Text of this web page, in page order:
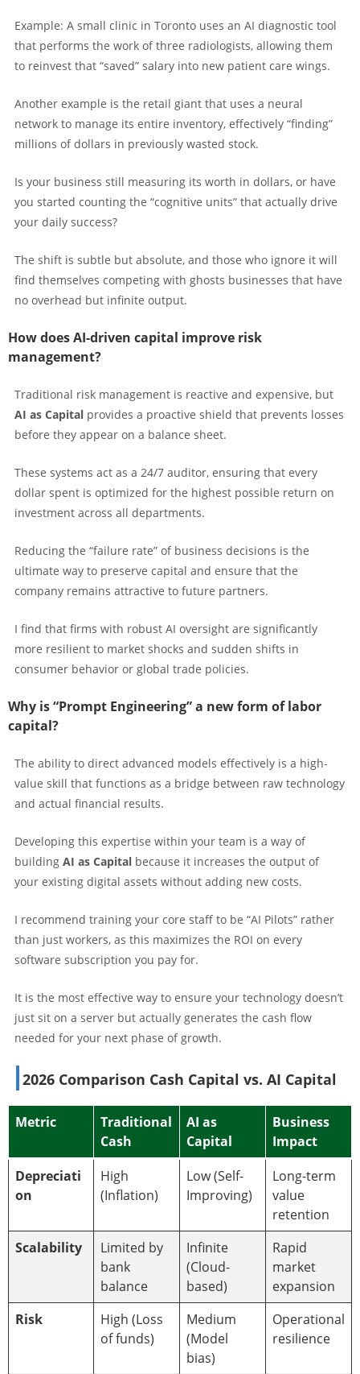
Example: A small clinic in Toronto uses an AI diagnostic tool
that performs the work of three radiologists, allowing them
to reinvest that “saved” salary into new patient care wings.
Another example is the retail giant that uses a neural
network to manage its entire inventory, effectively “finding”
millions of dollars in previously wasted stock.
Is your business still measuring its worth in dollars, or have
you started counting the “cognitive units” that actually drive
your daily success?
The shift is subtle but absolute, and those who ignore it will
find themselves competing with ghosts businesses that have
no overhead but infinite output.
How does AI-driven capital improve risk
management?
Traditional risk management is reactive and expensive, but
AI as Capital provides a proactive shield that prevents losses
before they appear on a balance sheet.
These systems act as a 24/7 auditor, ensuring that every
dollar spent is optimized for the highest possible return on
investment across all departments.
Reducing the “failure rate” of business decisions is the
ultimate way to preserve capital and ensure that the
company remains attractive to future partners.
I find that firms with robust AI oversight are significantly
more resilient to market shocks and sudden shifts in
consumer behavior or global trade policies.
Why is “Prompt Engineering” a new form of labor
capital?
The ability to direct advanced models effectively is a high-
value skill that functions as a bridge between raw technology
and actual financial results.
Developing this expertise within your team is a way of
building AI as Capital because it increases the output of
your existing digital assets without adding new costs.
I recommend training your core staff to be “AI Pilots” rather
than just workers, as this maximizes the ROI on every
software subscription you pay for.
It is the most effective way to ensure your technology doesn’t
just sit on a server but actually generates the cash flow
needed for your next phase of growth.
2026 Comparison Cash Capital vs. AI Capital
Metric
Traditional
Cash
AI as
Capital
Business
Impact
Depreciati
on
High
(Inflation)
Low (Self-
Improving)
Long-term
value
retention
Scalability
Limited by
bank
balance
Infinite
(Cloud-
based)
Rapid
market
expansion
Risk
High (Loss
of funds)
Medium
(Model
bias)
Operational
resilience